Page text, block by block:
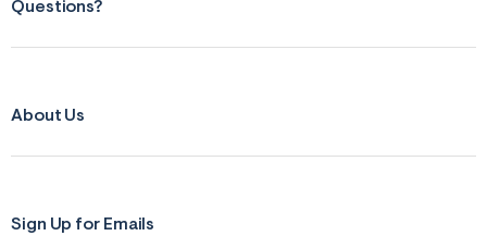
Questions?
About Us
Sign Up for Emails